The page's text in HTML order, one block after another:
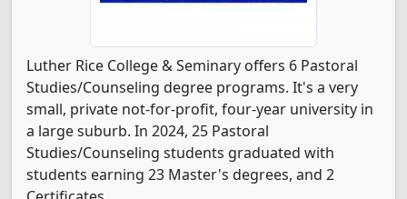
Luther Rice College & Seminary offers 6 Pastoral
Studies/Counseling degree programs. It's a very
small, private not-for-profit, four-year university in
a large suburb. In 2024, 25 Pastoral
Studies/Counseling students graduated with
students earning 23 Master's degrees, and 2